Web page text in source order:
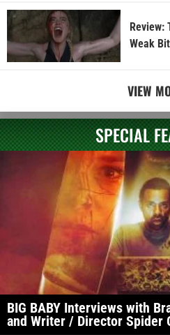
Review:
Weak
VIEW
SPECIAL
BIG BABY Interviews with
and Writer / Director Spider